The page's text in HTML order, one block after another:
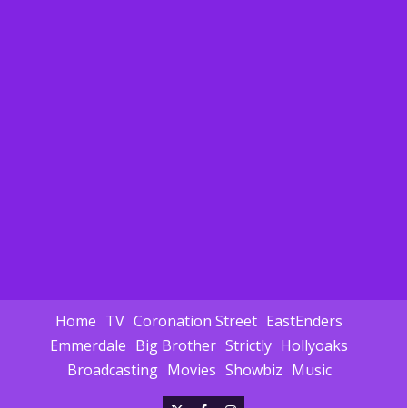
Home TV Coronation Street EastEnders
Emmerdale Big Brother Strictly Hollyoaks
Broadcasting Movies Showbiz Music